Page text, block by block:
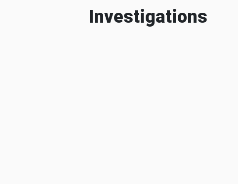
Investigations